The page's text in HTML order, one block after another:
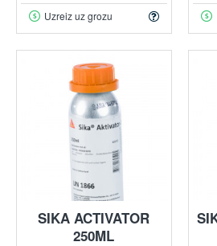
Uzreiz uz grozu
SIKA ACTIVATOR
250ML